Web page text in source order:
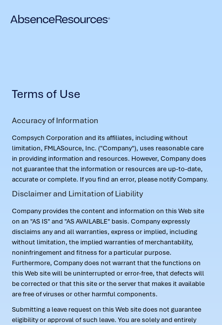
Terms of Use
Accuracy of Information
Compsych Corporation and its affiliates, including without
limitation, FMLASource, Inc. ("Company"), uses reasonable care
in providing information and resources. However, Company does
not guarantee that the information or resources are up-to-date,
accurate or complete. If you find an error, please notify Company.
Disclaimer and Limitation of Liability
Company provides the content and information on this Web site
on an "AS IS" and "AS AVAILABLE" basis. Company expressly
disclaims any and all warranties, express or implied, including
without limitation, the implied warranties of merchantability,
noninfringement and fitness for a particular purpose.
Furthermore, Company does not warrant that the functions on
this Web site will be uninterrupted or error-free, that defects will
be corrected or that this site or the server that makes it available
are free of viruses or other harmful components.
Submitting a leave request on this Web site does not guarantee
eligibility or approval of such leave. You are solely and entirely